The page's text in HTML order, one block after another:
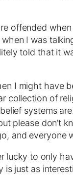
offended
I was
told that it
I might have
collection of
systems
please don’t
and everyone
lucky to only
is just as